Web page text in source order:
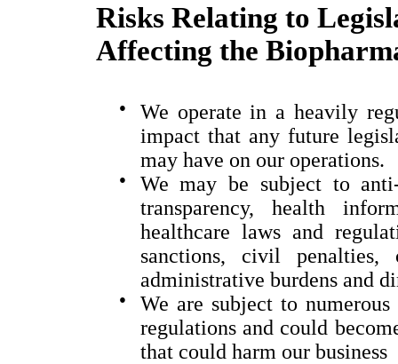
Risks Relating to
Affecting the
●
We operate in a heavily
impact that any future
may have on our operations.
●
We may be subject to
transparency, health
healthcare laws and
sanctions, civil penalties,
administrative burdens and
●
We are subject to
regulations and could
that could harm our business